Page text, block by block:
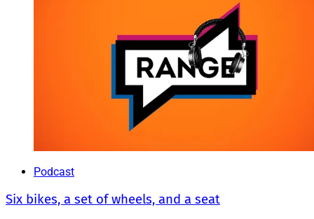
Podcast
Six bikes, a set of wheels, and a seat